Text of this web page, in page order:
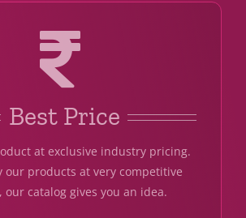
Best Price
at exclusive industry pricing.
our products at very competitive
our catalog gives you an idea.